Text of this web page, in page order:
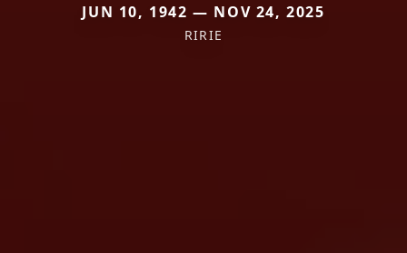
JUN 10, 1942 — NOV 24, 2025
RIRIE